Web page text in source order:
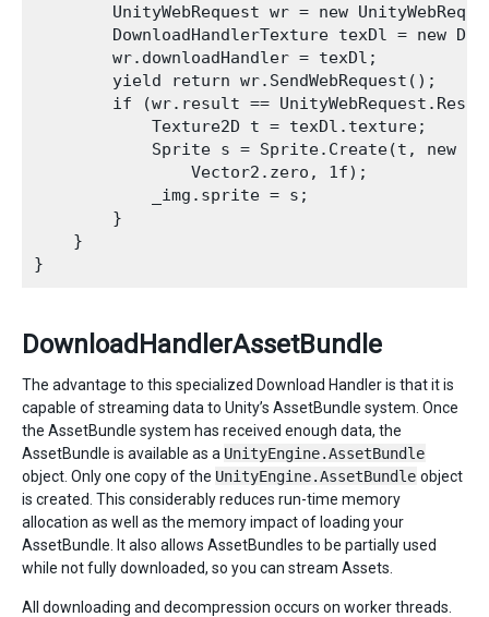
UnityWebRequest wr = new
DownloadHandlerTexture texDl = new
        wr.downloadHandler = texDl;
        yield return wr.SendWebRequest();
if (wr.result ==
            Texture2D t = texDl.texture;
Sprite s = Sprite.Create(t, new
                Vector2.zero, 1f);
            _img.sprite = s;
        }
    }
DownloadHandlerAssetBundle
The advantage to this specialized Download Handler is that it is
capable of streaming data to Unity’s AssetBundle system. Once
the AssetBundle system has received enough data, the
AssetBundle is available as a UnityEngine.AssetBundle
object. Only one copy of the UnityEngine.AssetBundle object
is created. This considerably reduces run-time memory
allocation as well as the memory impact of loading your
AssetBundle. It also allows AssetBundles to be partially used
while not fully downloaded, so you can stream Assets.
All downloading and decompression occurs on worker threads.